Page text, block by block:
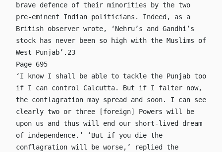
brave defence of their minorities by the two
pre-eminent Indian politicians. Indeed, as a
British observer wrote, ‘Nehru’s and Gandhi’s
stock has never been so high with the Muslims of
West Punjab’.23
Page 695
‘I know I shall be able to tackle the Punjab too
if I can control Calcutta. But if I falter now,
the conflagration may spread and soon. I can see
clearly two or three [foreign] Powers will be
upon us and thus will end our short-lived dream
of independence.’ ‘But if you die the
conflagration will be worse,’ replied the